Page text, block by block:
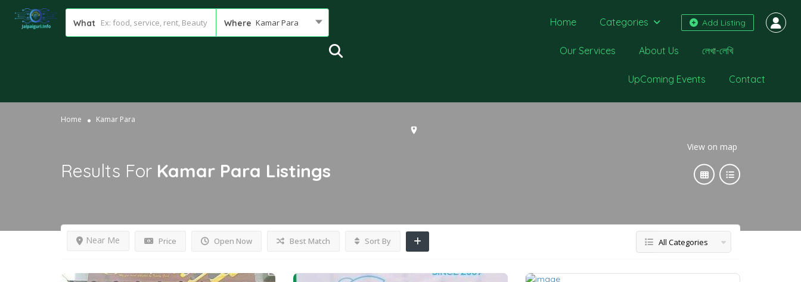
What Where Kamar Para Add Listing
Home Categories
Our Services About Us লেখা-লেখি
UpComing Events Contact
Home Kamar Para
View on map
Results For Kamar Para Listings
Price Open Now
Near Me Best Match Sort By All Categories